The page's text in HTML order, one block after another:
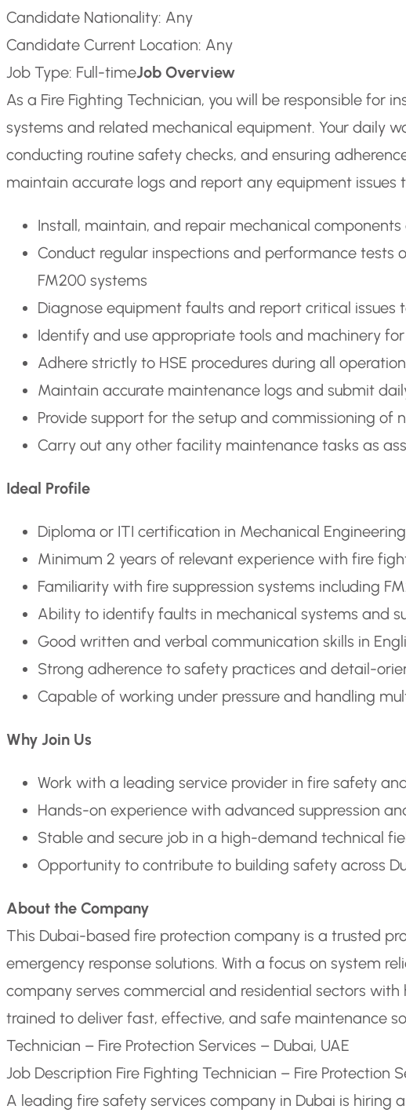
Candidate Nationality: Any
Candidate Current Location: Any
Job Type: Full-timeJob Overview
As a Fire Fighting Technician, you will be responsible for
systems and related mechanical equipment. Your daily
conducting routine safety checks, and ensuring
maintain accurate logs and report any equipment issues
Install, maintain, and repair mechanical
Conduct regular inspections and performance tests
FM200 systems
Diagnose equipment faults and report critical issues
Identify and use appropriate tools and machinery
Adhere strictly to HSE procedures during all
Maintain accurate maintenance logs and submit
Provide support for the setup and commissioning of
Carry out any other facility maintenance tasks as
Ideal Profile
Diploma or ITI certification in Mechanical Engineering
Minimum 2 years of relevant experience with fire
Familiarity with fire suppression systems including
Ability to identify faults in mechanical systems and
Good written and verbal communication skills in
Strong adherence to safety practices and detail-
Capable of working under pressure and handling
Why Join Us
Work with a leading service provider in fire safety
Hands-on experience with advanced suppression
Stable and secure job in a high-demand technical
Opportunity to contribute to building safety across
About the Company
This Dubai-based fire protection company is a trusted
emergency response solutions. With a focus on system
company serves commercial and residential sectors
trained to deliver fast, effective, and safe maintenance
Technician – Fire Protection Services – Dubai, UAE
Job Description Fire Fighting Technician – Fire Protection
A leading fire safety services company in Dubai is hiring